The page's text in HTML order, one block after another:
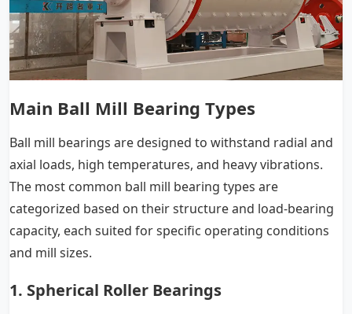
Main Ball Mill Bearing Types
Ball mill bearings are designed to withstand radial and
axial loads, high temperatures, and heavy vibrations.
The most common ball mill bearing types are
categorized based on their structure and load-bearing
capacity, each suited for specific operating conditions
and mill sizes.
1. Spherical Roller Bearings